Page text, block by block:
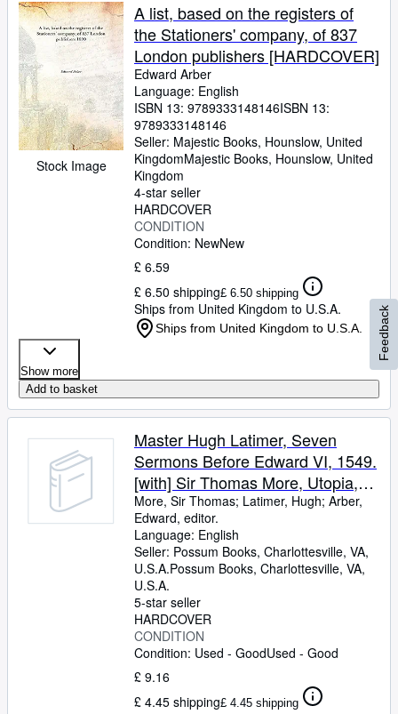
Stock Image
A list, based on the registers of
the Stationers' company, of 837
London publishers [HARDCOVER]
Edward Arber
Language: English
ISBN 13: 9789333148146ISBN 13:
9789333148146
Seller: Majestic Books, Hounslow, United
KingdomMajestic Books, Hounslow, United
Kingdom
4-star seller
HARDCOVER
CONDITION
Condition: NewNew
£ 6.59
£ 6.50 shipping£ 6.50 shipping
Ships from United Kingdom to U.S.A.
Ships from United Kingdom to U.S.A.
Show more
Add to basket
Master Hugh Latimer, Seven
Sermons Before Edward VI, 1549.
[with] Sir Thomas More, Utopia,
(1516)
More, Sir Thomas; Latimer, Hugh; Arber,
Edward, editor.
Language: English
Seller: Possum Books, Charlottesville, VA,
U.S.A.Possum Books, Charlottesville, VA,
U.S.A.
5-star seller
HARDCOVER
CONDITION
Condition: Used - GoodUsed - Good
£ 9.16
£ 4.45 shipping£ 4.45 shipping
Feedback